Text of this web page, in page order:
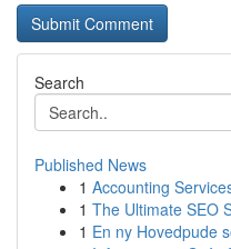
Search
Published News
1 Accounting
1 The Ultimate SEO
1 En ny Hovedpude